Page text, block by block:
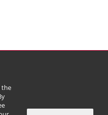
the
in Bermuda with limited